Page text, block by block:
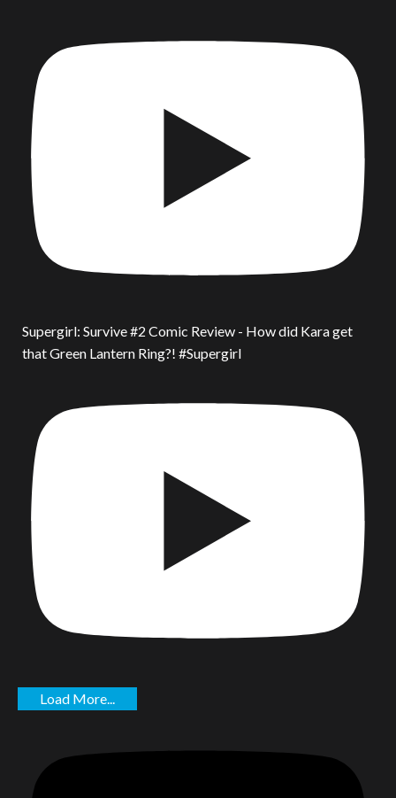
Supergirl: Survive #2 Comic Review - How did Kara get
that Green Lantern Ring?! #Supergirl
Load More...